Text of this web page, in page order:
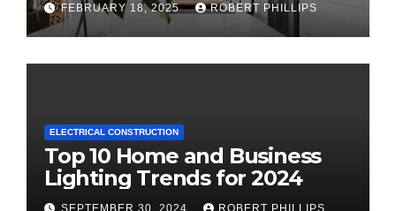
FEBRUARY 18, 2025 ROBERT PHILLIPS
ELECTRICAL CONSTRUCTION
Top 10 Home and Business
Lighting Trends for 2024